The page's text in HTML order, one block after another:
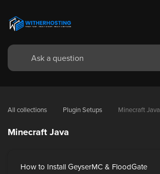
All collections Plugin Setups Minecraft Java
Minecraft Java
How to Install GeyserMC & FloodGate